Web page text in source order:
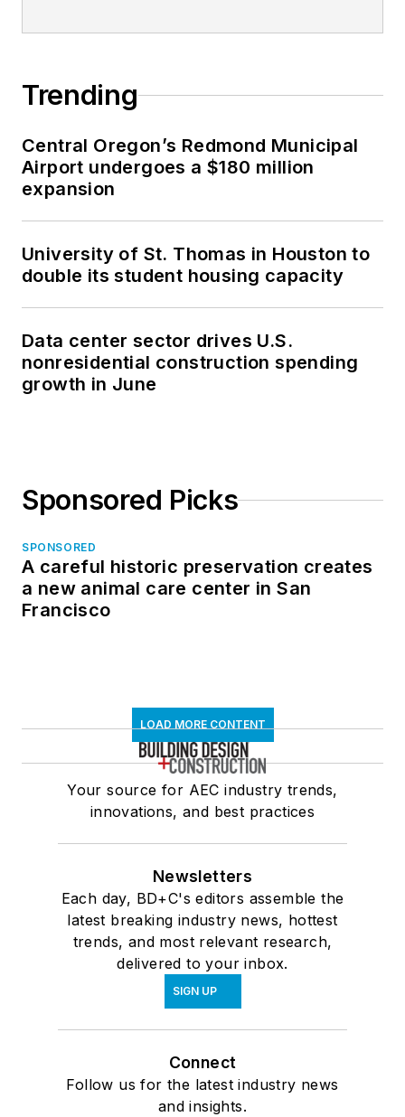
Trending
Central Oregon’s Redmond Municipal
Airport undergoes a $180 million
expansion
University of St. Thomas in Houston to
double its student housing capacity
Data center sector drives U.S.
nonresidential construction spending
growth in June
Sponsored Picks
SPONSORED
A careful historic preservation creates
a new animal care center in San
Francisco
LOAD MORE CONTENT
Your source for AEC industry trends,
innovations, and best practices
Newsletters
Each day, BD+C's editors assemble the
latest breaking industry news, hottest
trends, and most relevant research,
delivered to your inbox.
SIGN UP
Connect
Follow us for the latest industry news
and insights.